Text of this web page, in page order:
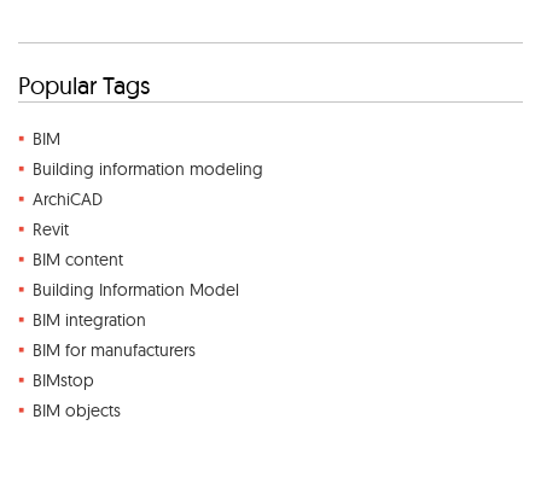
Popular Tags
BIM
Building information modeling
ArchiCAD
Revit
BIM content
Building Information Model
BIM integration
BIM for manufacturers
BIMstop
BIM objects